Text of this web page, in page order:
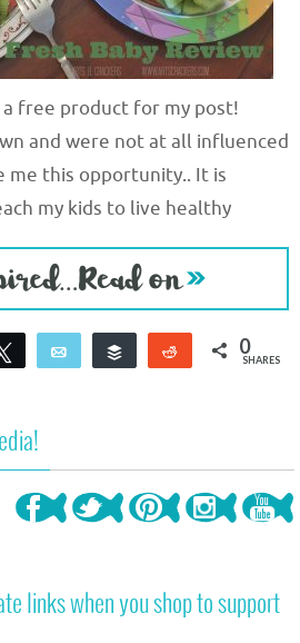
free product for my post!
and were not at all influenced
me this opportunity.. It is
my kids to live healthy
Tweet Email Buffer Reddit 0
SHARES
links when you shop to support